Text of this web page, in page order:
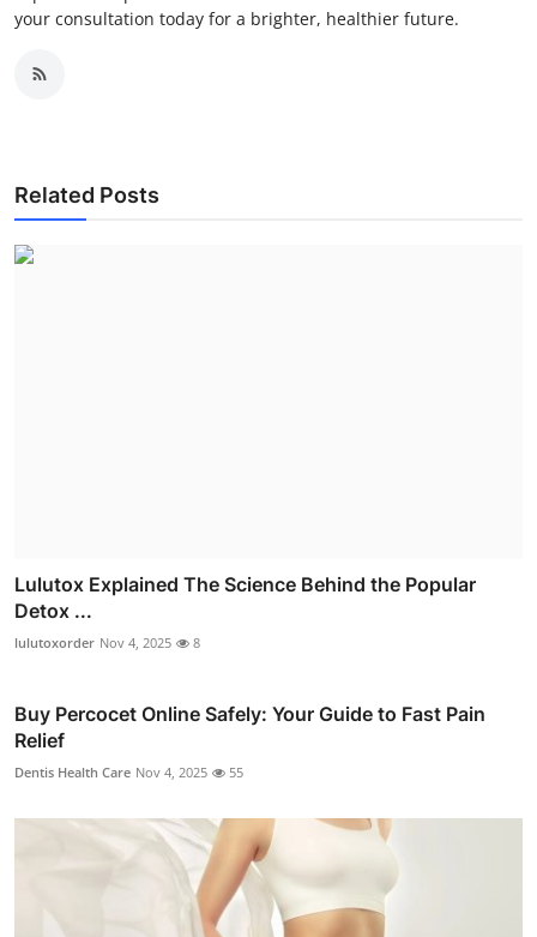
your consultation today for a brighter, healthier future.
Related Posts
Lulutox Explained The Science Behind the Popular
Detox ...
lulutoxorder Nov 4, 2025 8
Buy Percocet Online Safely: Your Guide to Fast Pain
Relief
Dentis Health Care Nov 4, 2025 55